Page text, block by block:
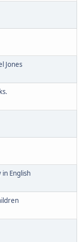
Jones
English